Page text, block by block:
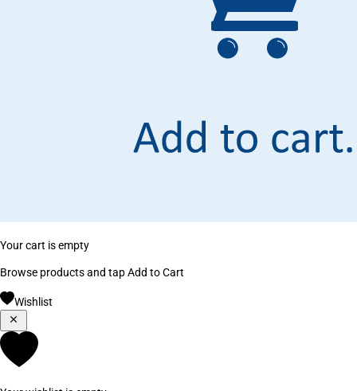
Your cart is empty
Browse products and tap Add to Cart
Wishlist